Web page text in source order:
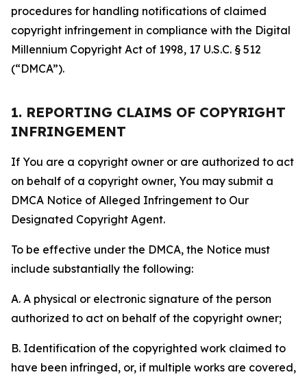
procedures for handling notifications of claimed
copyright infringement in compliance with the Digital
Millennium Copyright Act of 1998, 17 U.S.C. § 512
(“DMCA”).
1. REPORTING CLAIMS OF COPYRIGHT
INFRINGEMENT
If You are a copyright owner or are authorized to act
on behalf of a copyright owner, You may submit a
DMCA Notice of Alleged Infringement to Our
Designated Copyright Agent.
To be effective under the DMCA, the Notice must
include substantially the following:
A. A physical or electronic signature of the person
authorized to act on behalf of the copyright owner;
B. Identification of the copyrighted work claimed to
have been infringed, or, if multiple works are covered,